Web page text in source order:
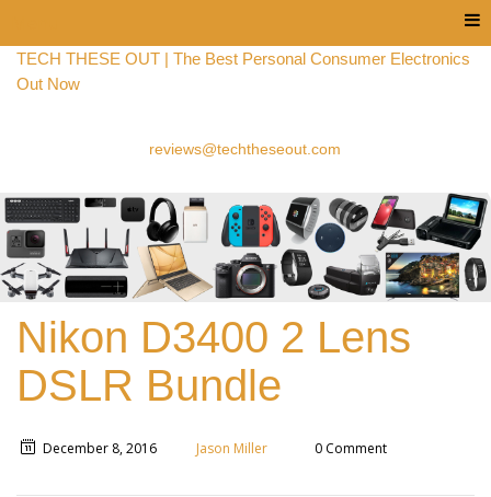
TECH THESE OUT | The Best Personal Consumer Electronics
Out Now
reviews@techtheseout.com
Nikon D3400 2 Lens
DSLR Bundle
December 8, 2016 Jason Miller 0 Comment